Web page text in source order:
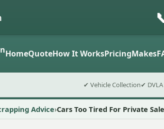
HomeQuoteHow It WorksPricingMakes
✔ Vehicle Collection✔
Advice Cars Too Tired For Private Sale